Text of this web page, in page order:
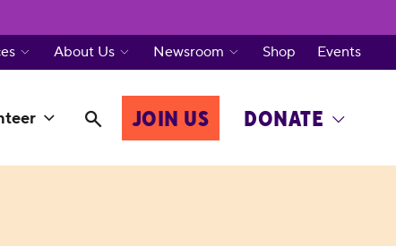
JOIN US DONATE
About Us Newsroom Shop Events